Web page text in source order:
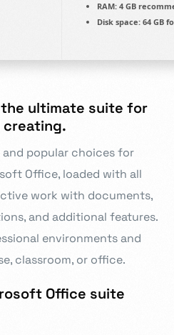
RAM: 4 GB
Disk space: 64 GB
ultimate suite for
creating.
popular choices for
Office, loaded with all
work with documents,
and additional features.
environments and
classroom, or office.
Office suite